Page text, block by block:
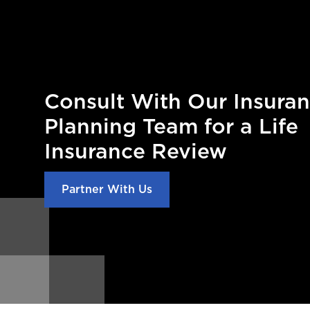
Consult With Our
Planning Team for a Life
Insurance Review
Partner With Us